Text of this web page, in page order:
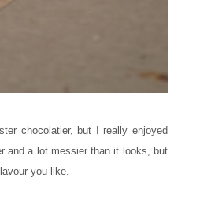
chocolatier, but I really enjoyed
and a lot messier than it looks, but
you like.